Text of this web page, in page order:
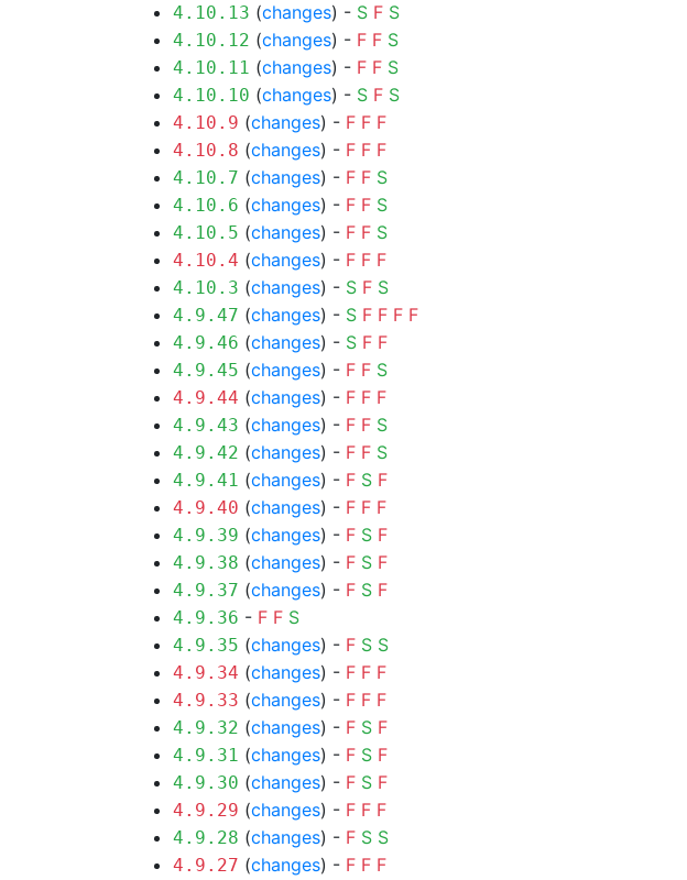
4.10.13 (changes) - S F S
4.10.12 (changes) - F F S
4.10.11 (changes) - F F S
4.10.10 (changes) - S F S
4.10.9 (changes) - F F F
4.10.8 (changes) - F F F
4.10.7 (changes) - F F S
4.10.6 (changes) - F F S
4.10.5 (changes) - F F S
4.10.4 (changes) - F F F
4.10.3 (changes) - S F S
4.9.47 (changes) - S F F F F
4.9.46 (changes) - S F F
4.9.45 (changes) - F F S
4.9.44 (changes) - F F F
4.9.43 (changes) - F F S
4.9.42 (changes) - F F S
4.9.41 (changes) - F S F
4.9.40 (changes) - F F F
4.9.39 (changes) - F S F
4.9.38 (changes) - F S F
4.9.37 (changes) - F S F
4.9.36 - F F S
4.9.35 (changes) - F S S
4.9.34 (changes) - F F F
4.9.33 (changes) - F F F
4.9.32 (changes) - F S F
4.9.31 (changes) - F S F
4.9.30 (changes) - F S F
4.9.29 (changes) - F F F
4.9.28 (changes) - F S S
4.9.27 (changes) - F F F